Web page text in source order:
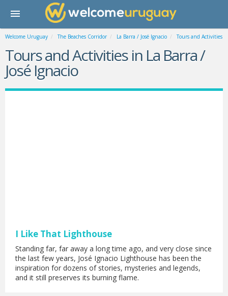
Welcome Uruguay The Beaches Corridor La Barra / José Ignacio Tours and Activities
Tours and Activities in La Barra /
José Ignacio
I Like That Lighthouse
Standing far, far away a long time ago, and very close since
the last few years, José Ignacio Lighthouse has been the
inspiration for dozens of stories, mysteries and legends,
and it still preserves its burning flame.